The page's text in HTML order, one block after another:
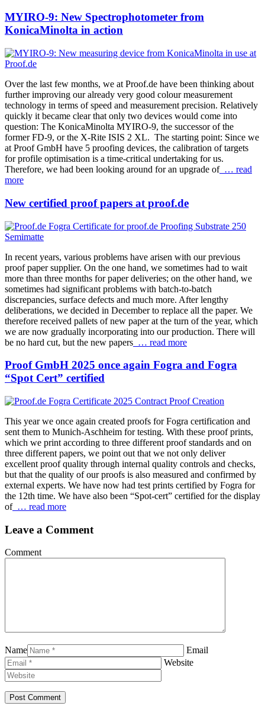
MYIRO-9: New Spectrophotometer from
KonicaMinolta in action
Over the last few months, we at Proof.de have been thinking about
further improving our already very good colour measurement
technology in terms of speed and measurement precision. Relatively
quickly it became clear that only two devices would come into
question: The KonicaMinolta MYIRO-9, the successor of the
former FD-9, or the X-Rite ISIS 2 XL. The starting point: Since we
at Proof GmbH have 5 proofing devices, the calibration of targets
for profile optimisation is a time-critical undertaking for us.
Therefore, we had been looking around for an upgrade of… read
more
New certified proof papers at proof.de
In recent years, various problems have arisen with our previous
proof paper supplier. On the one hand, we sometimes had to wait
more than three months for paper deliveries; on the other hand, we
sometimes had significant problems with batch-to-batch
discrepancies, surface defects and much more. After lengthy
deliberations, we decided in December to replace all the paper. We
therefore received pallets of new paper at the turn of the year, which
we are now gradually incorporating into our production. There will
be no hard cut, but the new papers … read more
Proof GmbH 2025 once again Fogra and Fogra
“Spot Cert” certified
This year we once again created proofs for Fogra certification and
sent them to Munich-Aschheim for testing. With these proof prints,
which we print according to three different proof standards and on
three different papers, we point out that we not only deliver
excellent proof quality through internal quality controls and checks,
but that the quality of our proofs is also measured and confirmed by
external experts. We have now had test prints certified by Fogra for
the 12th time. We have also been “Spot-cert” certified for the display
of… read more
Leave a Comment
Comment
Name
Email
Website